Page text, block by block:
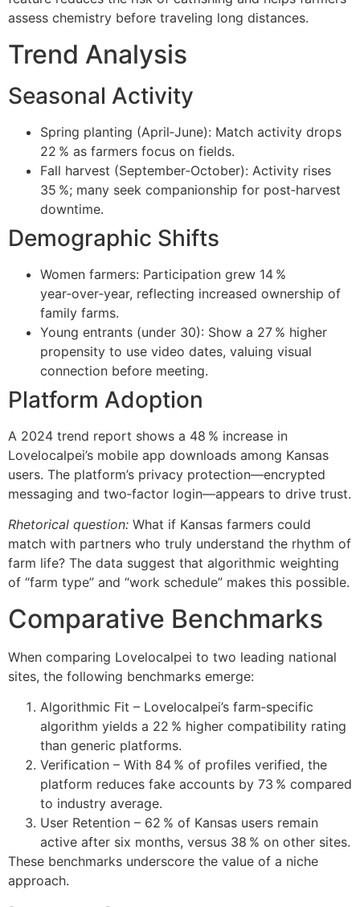
assess chemistry before traveling long distances.
Trend Analysis
Seasonal Activity
Spring planting (April‑June): Match activity drops
22 % as farmers focus on fields.
Fall harvest (September‑October): Activity rises
35 %; many seek companionship for post‑harvest
downtime.
Demographic Shifts
Women farmers: Participation grew 14 %
year‑over‑year, reflecting increased ownership of
family farms.
Young entrants (under 30): Show a 27 % higher
propensity to use video dates, valuing visual
connection before meeting.
Platform Adoption
A 2024 trend report shows a 48 % increase in
Lovelocalpei’s mobile app downloads among Kansas
users. The platform’s privacy protection—encrypted
messaging and two‑factor login—appears to drive trust.
Rhetorical question: What if Kansas farmers could
match with partners who truly understand the rhythm of
farm life? The data suggest that algorithmic weighting
of “farm type” and “work schedule” makes this possible.
Comparative Benchmarks
When comparing Lovelocalpei to two leading national
sites, the following benchmarks emerge:
Algorithmic Fit – Lovelocalpei’s farm‑specific
algorithm yields a 22 % higher compatibility rating
than generic platforms.
Verification – With 84 % of profiles verified, the
platform reduces fake accounts by 73 % compared
to industry average.
User Retention – 62 % of Kansas users remain
active after six months, versus 38 % on other sites.
These benchmarks underscore the value of a niche
approach.